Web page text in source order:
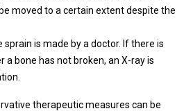
moved to a certain extent despite the
is made by a doctor. If there is
bone has not broken, an X-ray is
therapeutic measures can be